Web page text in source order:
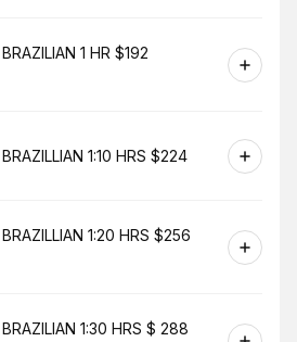
ELECTROLYSIS BRAZILIAN 1 HR $192
1:10 HRS $224
1:20 HRS $256
1:30 HRS $ 288